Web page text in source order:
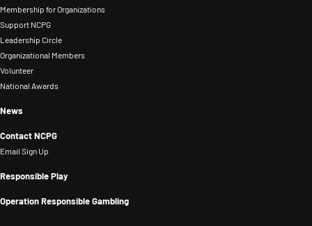
Membership for Organizations
Support NCPG
Leadership Circle
Organizational Members
Volunteer
National Awards
News
Contact NCPG
Email Sign Up
Responsible Play
Operation Responsible Gambling